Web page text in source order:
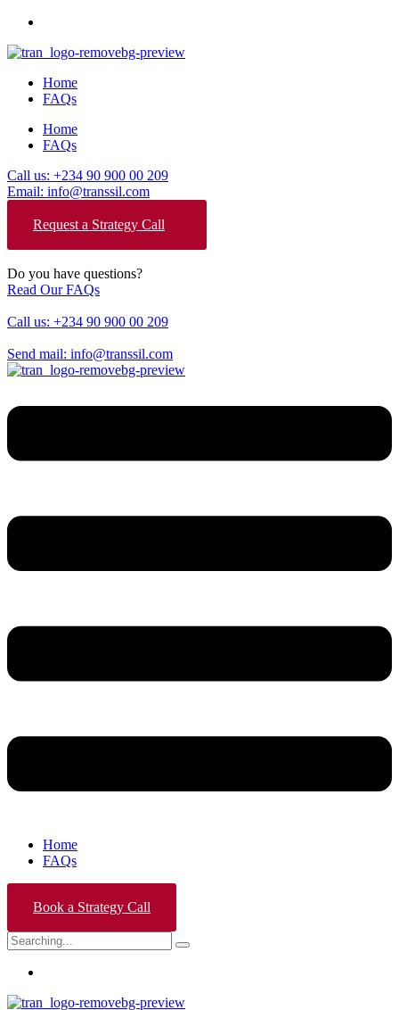
Home
FAQs
Home
FAQs
Call us: +234 90 900 00 209
Email: info@transsil.com
Request a Strategy Call
Do you have questions?
Read Our FAQs
Call us: +234 90 900 00 209
Send mail: info@transsil.com
Home
FAQs
Book a Strategy Call
Search
for: